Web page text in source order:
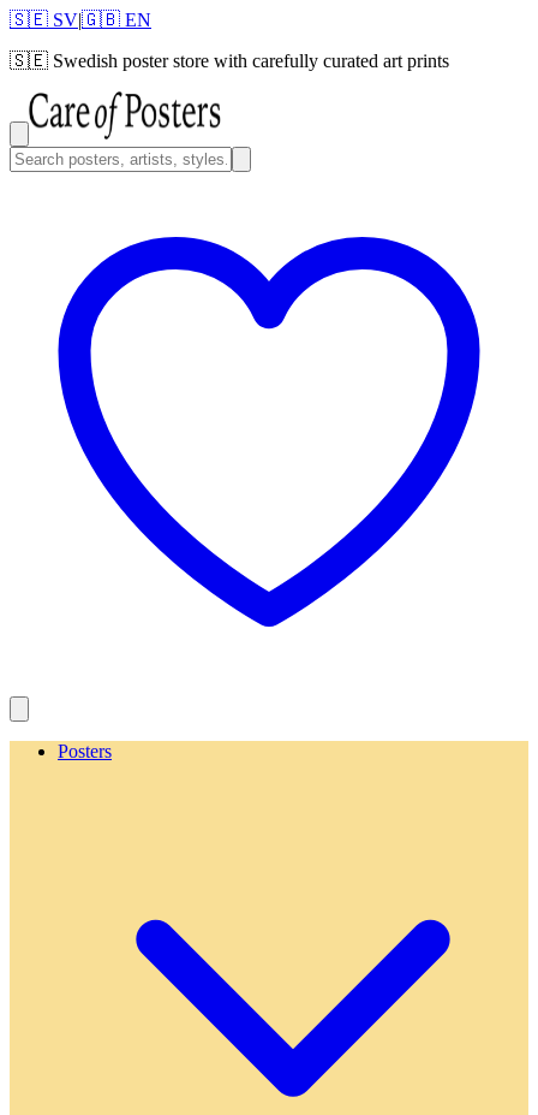
🇸🇪 SV|🇬🇧 EN
🇸🇪 Swedish poster store with carefully curated art prints
Posters